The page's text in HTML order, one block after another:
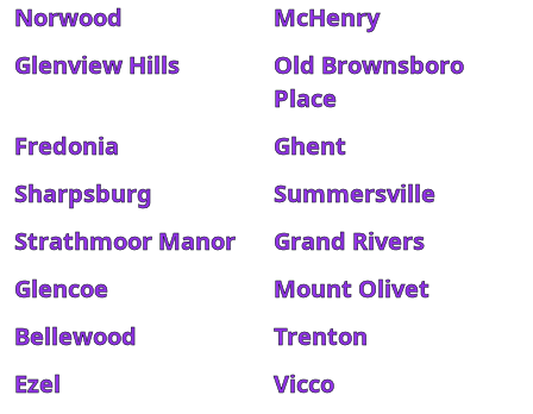
Norwood
McHenry
Glenview Hills
Old Brownsboro
Place
Fredonia
Ghent
Sharpsburg
Summersville
Strathmoor Manor
Grand Rivers
Glencoe
Mount Olivet
Bellewood
Trenton
Ezel
Vicco